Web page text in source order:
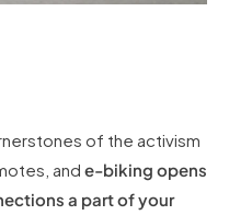
of the activism
and e-biking opens
a part of your